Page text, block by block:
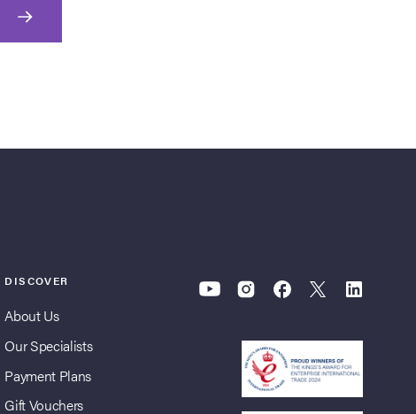
DISCOVER
About Us
Our Specialists
Payment Plans
Gift Vouchers